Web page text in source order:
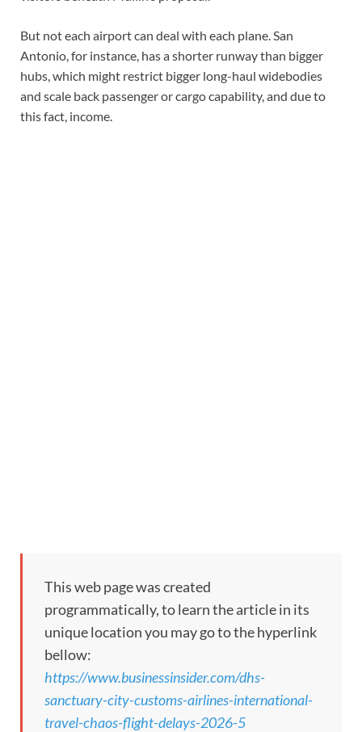
But not each airport can deal with each plane. San
Antonio, for instance, has a shorter runway than bigger
hubs, which might restrict bigger long-haul widebodies
and scale back passenger or cargo capability, and due to
this fact, income.
This web page was created
programmatically, to learn the article in its
unique location you may go to the hyperlink
bellow:
https://www.businessinsider.com/dhs-
sanctuary-city-customs-airlines-international-
travel-chaos-flight-delays-2026-5